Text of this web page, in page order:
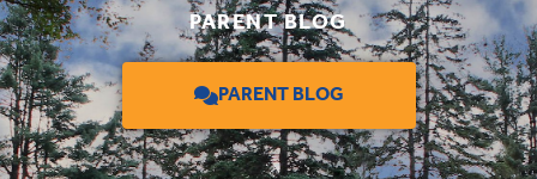
PARENT BLOG
PARENT BLOG